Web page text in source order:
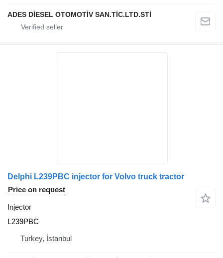
ADES DİESEL OTOMOTİV SAN.TİC.LTD.STİ
Delphi L239PBC injector for Volvo truck tractor
Price on request
Injector
L239PBC
Turkey, İstanbul